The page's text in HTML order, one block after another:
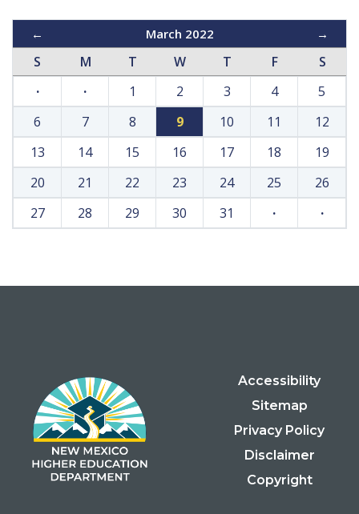
← March 2022 →
S M T W T F
S
·
· 1 2 3 4
5
6
7 8 9 10 11
12
13
14 15 16 17 18
19
20
21 22 23 24 25
26
27
28 29 30 31 · ·
Accessibility
Sitemap
Privacy Policy
Disclaimer
Copyright